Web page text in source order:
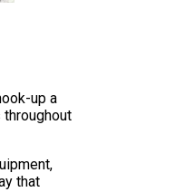
up a
that